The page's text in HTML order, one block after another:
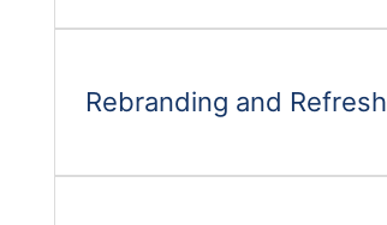
Rebranding and Refresh